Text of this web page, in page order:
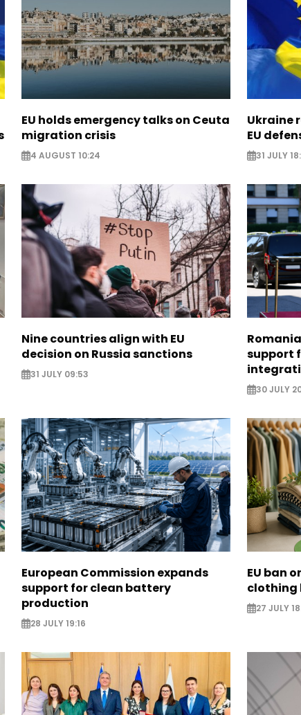
EU holds emergency talks on Ceuta
migration crisis
4 AUGUST 10:24
Ukraine
EU
31 JULY
Nine countries align with EU
decision on Russia sanctions
31 JULY 09:53
support
30 JULY
European Commission expands
support for clean battery
production
28 JULY 19:16
EU ban
clothing
27 JULY